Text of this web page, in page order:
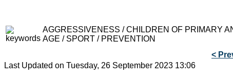
AGGRESSIVENESS / CHILDREN OF PRIMARY
AGE / SPORT / PREVENTION
<
Last Updated on Tuesday, 26 September 2023 13:06